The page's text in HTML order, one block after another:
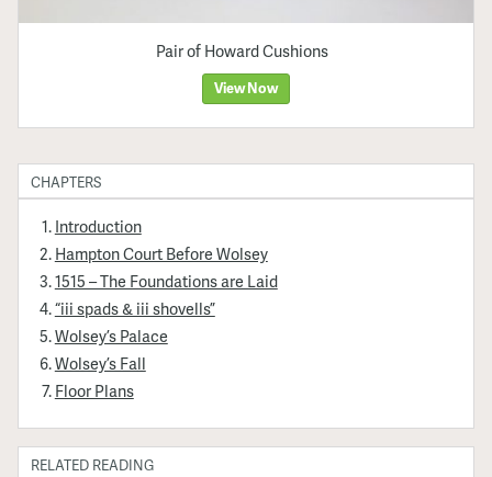
Pair of Howard Cushions
View Now
CHAPTERS
Introduction
Hampton Court Before Wolsey
1515 – The Foundations are Laid
“iii spads & iii shovells”
Wolsey’s Palace
Wolsey’s Fall
Floor Plans
RELATED READING